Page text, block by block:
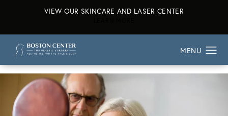
VIEW OUR SKINCARE AND LASER CENTER